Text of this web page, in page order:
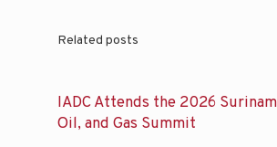
Related posts
IADC Attends the 2026
Oil, and Gas Summit